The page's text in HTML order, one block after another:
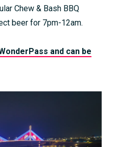
Chew & Bash BBQ
beer for 7pm-12am.
and can be